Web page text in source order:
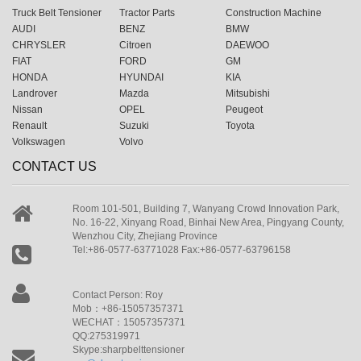
Truck Belt Tensioner Tractor Parts
Construction Machine
AUDI
BENZ
BMW
CHRYSLER
Citroen
DAEWOO
FIAT
FORD
GM
HONDA
HYUNDAI
KIA
Landrover
Mazda
Mitsubishi
Nissan
OPEL
Peugeot
Renault
Suzuki
Toyota
Volkswagen
Volvo
CONTACT US
Room 101-501, Building 7, Wanyang Crowd Innovation Park,
No. 16-22, Xinyang Road, Binhai New Area, Pingyang County,
Wenzhou City, Zhejiang Province
Tel:+86-0577-63771028 Fax:+86-0577-63796158
Contact Person: Roy
Mob：+86-15057357371
WECHAT：15057357371
QQ:275319971
Skype:sharpbelttensioner